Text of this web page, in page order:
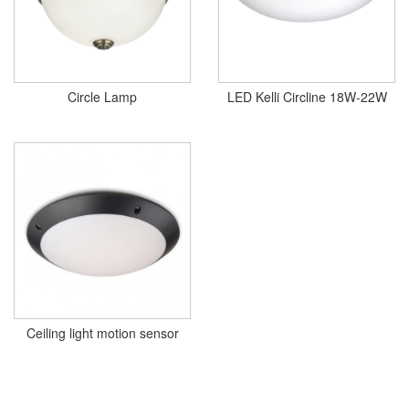
Circle Lamp LED Kelli Circline 18W-22W
Ceiling light motion sensor